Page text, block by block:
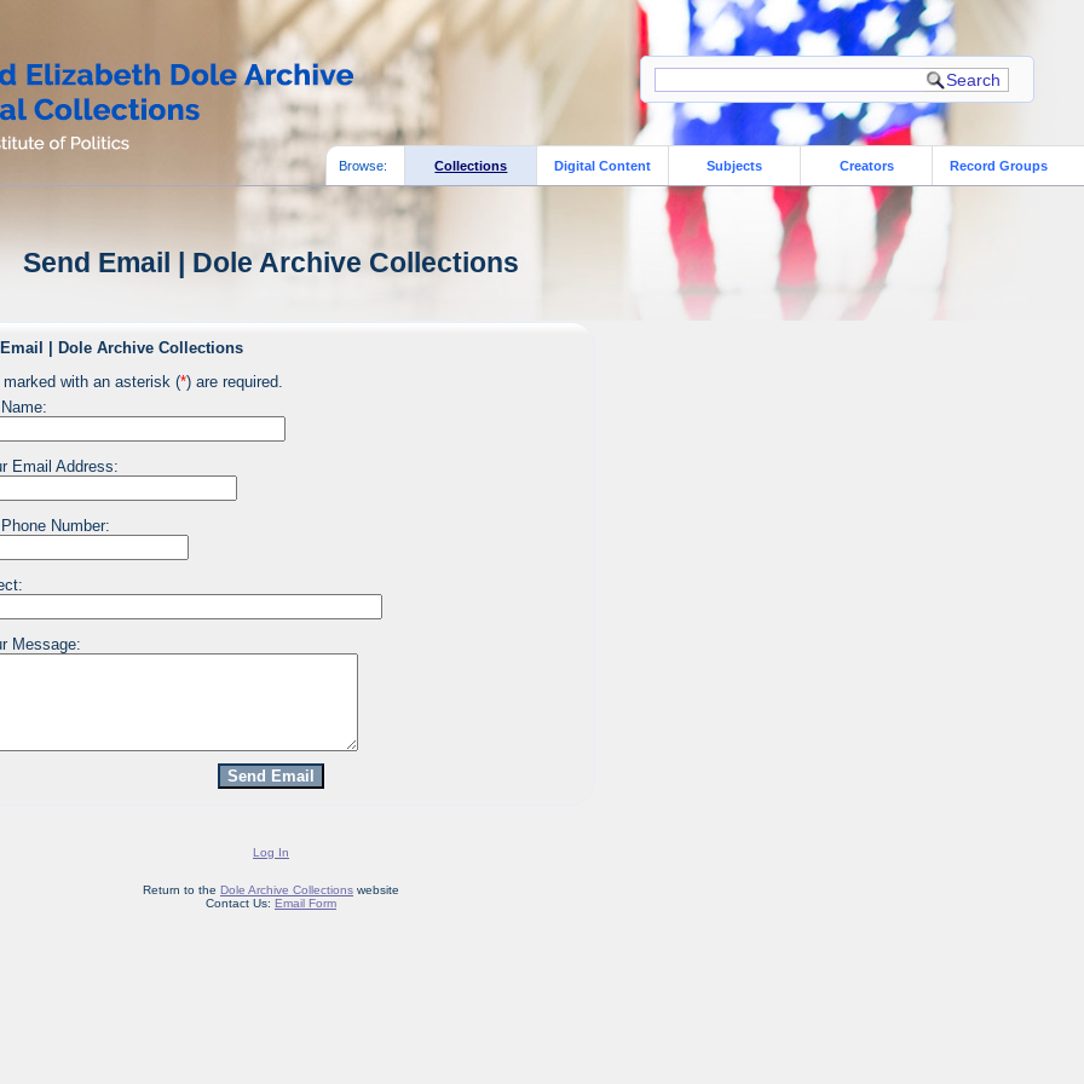
Browse: Collections Digital Content Subjects Creators Record Groups
Send Email | Dole Archive Collections
| Dole Archive Collections
marked with an asterisk (*) are required.
Email Address:
Number:
Message:
Log In
Return to the Dole Archive Collections website
Contact Us: Email Form